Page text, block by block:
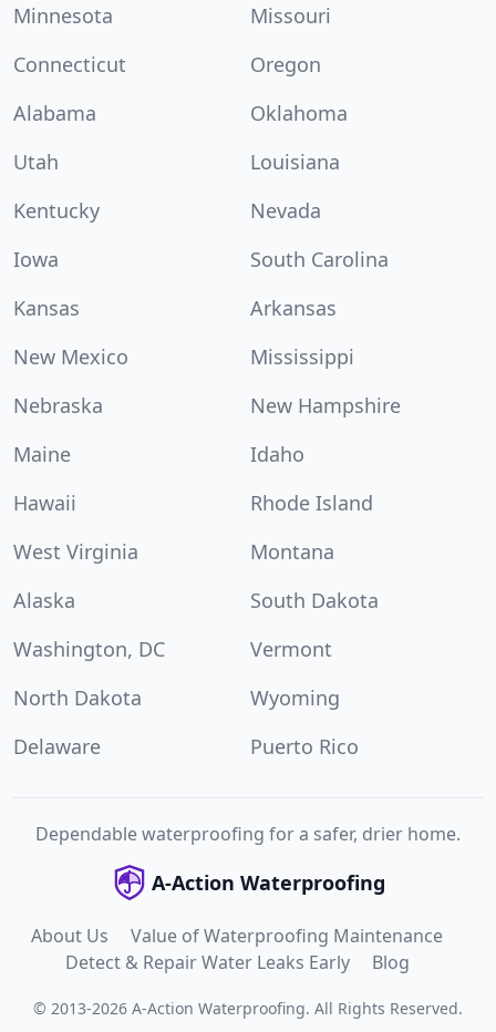
Minnesota
Missouri
Connecticut
Oregon
Alabama
Oklahoma
Utah
Louisiana
Kentucky
Nevada
Iowa
South Carolina
Kansas
Arkansas
New Mexico
Mississippi
Nebraska
New Hampshire
Maine
Idaho
Hawaii
Rhode Island
West Virginia
Montana
Alaska
South Dakota
Washington, DC
Vermont
North Dakota
Wyoming
Delaware
Puerto Rico
Dependable waterproofing for a safer, drier home.
A-Action Waterproofing
About Us
Value of Waterproofing Maintenance
Detect & Repair Water Leaks Early
Blog
© 2013-2026 A-Action Waterproofing. All Rights Reserved.